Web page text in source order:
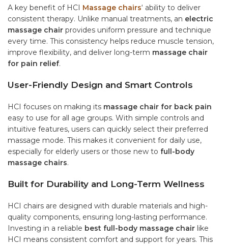
A key benefit of HCI Massage chairs‘ ability to deliver
consistent therapy. Unlike manual treatments, an electric
massage chair provides uniform pressure and technique
every time. This consistency helps reduce muscle tension,
improve flexibility, and deliver long-term massage chair
for pain relief.
User-Friendly Design and Smart Controls
HCI focuses on making its massage chair for back pain
easy to use for all age groups. With simple controls and
intuitive features, users can quickly select their preferred
massage mode. This makes it convenient for daily use,
especially for elderly users or those new to full-body
massage chairs.
Built for Durability and Long-Term Wellness
HCI chairs are designed with durable materials and high-
quality components, ensuring long-lasting performance.
Investing in a reliable best full-body massage chair like
HCI means consistent comfort and support for years. This